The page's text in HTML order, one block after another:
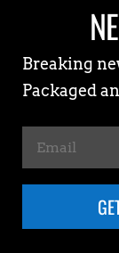
Breaking
Packaged